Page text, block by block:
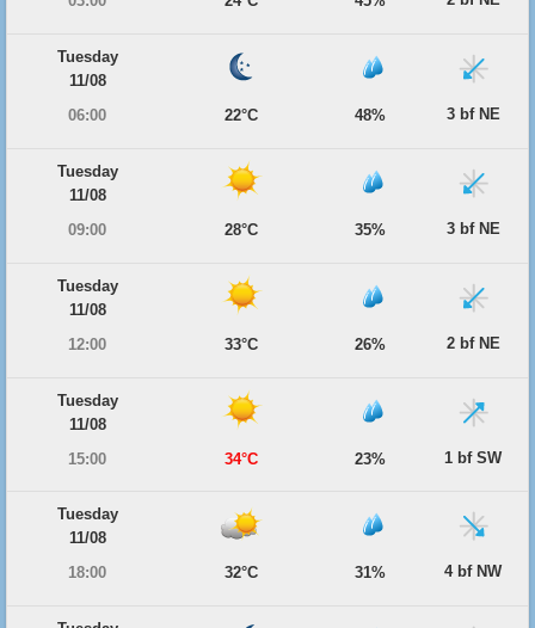
Tuesday
11/08
06:00
22°C 48% 3 bf NE
Tuesday
11/08
09:00
28°C 35% 3 bf NE
Tuesday
11/08
12:00
33°C 26% 2 bf NE
Tuesday
11/08
15:00
34°C 23% 1 bf SW
Tuesday
11/08
18:00
32°C 31% 4 bf NW